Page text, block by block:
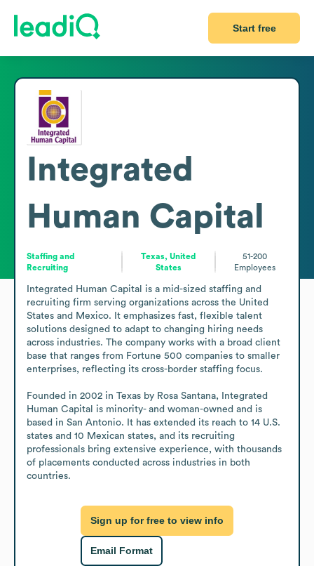
Start free
Integrated
Human Capital
Staffing and
Recruiting
Texas, United
States
51-200
Employees
Integrated Human Capital is a mid-sized staffing and
recruiting firm serving organizations across the United
States and Mexico. It emphasizes fast, flexible talent
solutions designed to adapt to changing hiring needs
across industries. The company works with a broad client
base that ranges from Fortune 500 companies to smaller
enterprises, reflecting its cross-border staffing focus.
Founded in 2002 in Texas by Rosa Santana, Integrated
Human Capital is minority- and woman-owned and is
based in San Antonio. It has extended its reach to 14 U.S.
states and 10 Mexican states, and its recruiting
professionals bring extensive experience, with thousands
of placements conducted across industries in both
countries.
Sign up for free to view info
Email Format